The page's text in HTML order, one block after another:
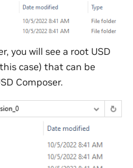
you will see a root USD
case) that can be
Composer.